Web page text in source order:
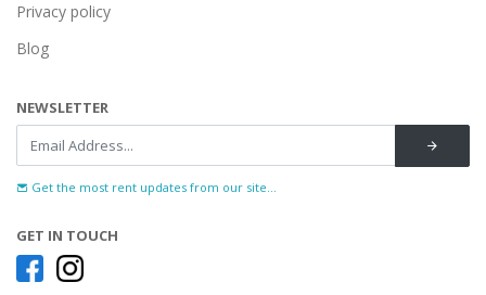
Privacy policy
Blog
NEWSLETTER
Get the most rent updates from our site...
GET IN TOUCH